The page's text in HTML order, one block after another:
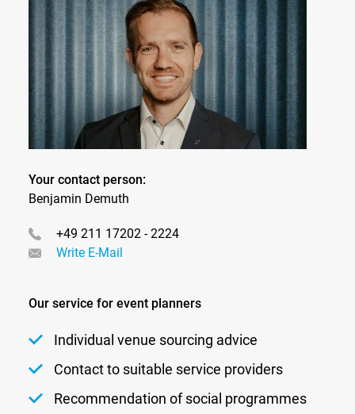
Your contact person:
Benjamin Demuth
+49 211 17202 - 2224
Write E-Mail
Our service for event planners
Individual venue sourcing advice
Contact to suitable service providers
Recommendation of social programmes